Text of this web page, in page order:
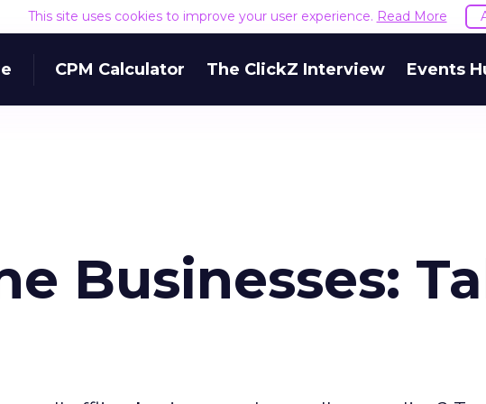
This site uses cookies to improve your user experience. Read More
CPM Calculator The ClickZ Interview Events
Businesses: